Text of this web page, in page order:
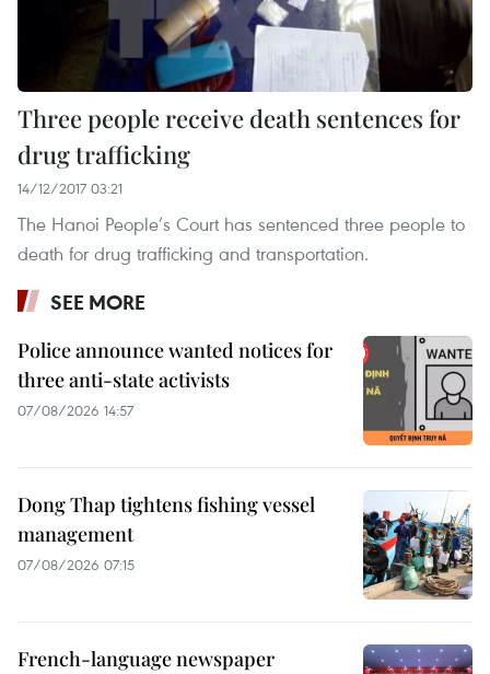
Three people receive death sentences for
drug trafficking
14/12/2017 03:21
The Hanoi People’s Court has sentenced three people to
death for drug trafficking and transportation.
SEE MORE
Police announce wanted notices for
three anti-state activists
07/08/2026 14:57
Dong Thap tightens fishing vessel
management
07/08/2026 07:15
French-language newspaper